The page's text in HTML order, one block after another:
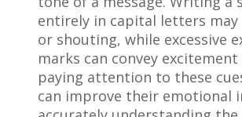
entirely in capital letters
or shouting, while excessive
marks can convey
paying attention to these
can improve their emotional